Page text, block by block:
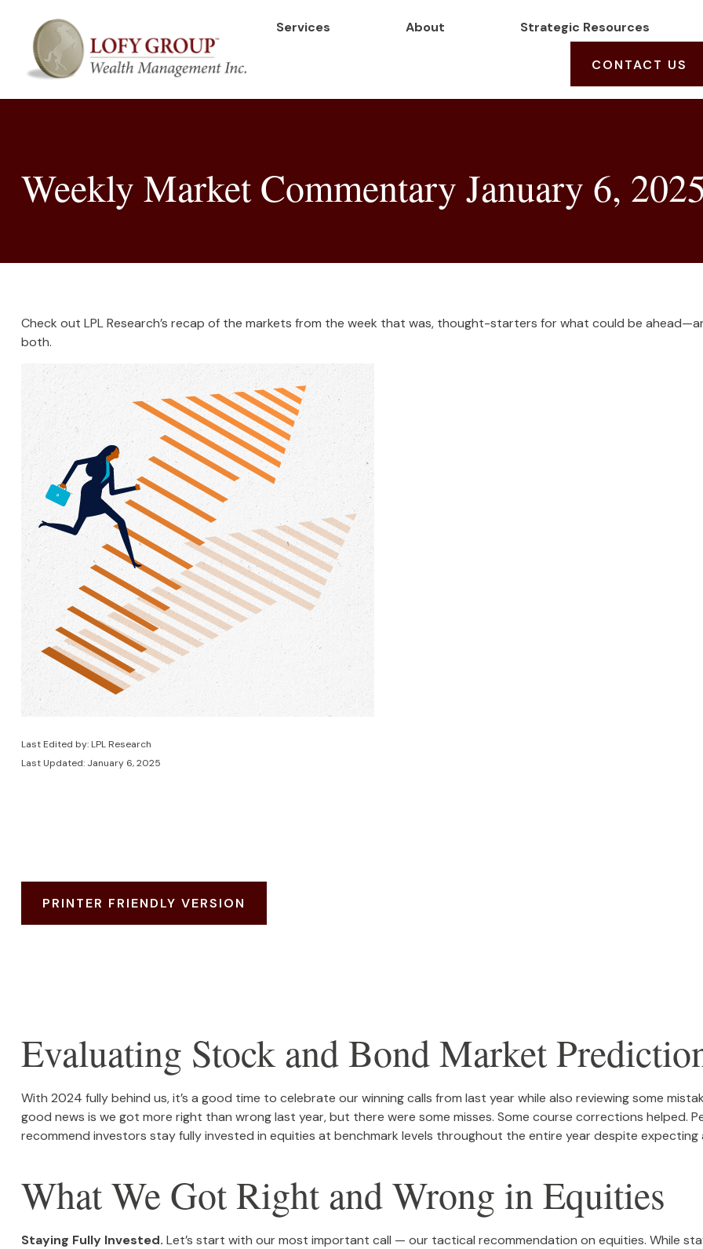
Services About Strategic Resources
CONTACT US
Weekly Market Commentary January 6, 2025
Check out LPL Research’s recap of the markets from the week that was, thought-starters for what could be
both.
Last Edited by: LPL Research
Last Updated: January 6, 2025
PRINTER FRIENDLY VERSION
Evaluating Stock and Bond Market
With 2024 fully behind us, it’s a good time to celebrate our winning calls from last year while also reviewing some
good news is we got more right than wrong last year, but there were some misses. Some course corrections helped.
recommend investors stay fully invested in equities at benchmark levels throughout the entire year despite
What We Got Right and Wrong in Equities
Staying Fully Invested. Let’s start with our most important call — our tactical recommendation on equities. While